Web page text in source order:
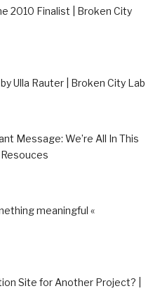
2010 Finalist | Broken City
Ulla Rauter | Broken City Lab
Message: We’re All In This
meaningful «
Site for Another Project? |